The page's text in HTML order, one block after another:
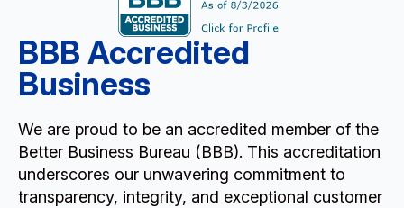
BBB Accredited
Business
We are proud to be an accredited member of the
Better Business Bureau (BBB). This accreditation
underscores our unwavering commitment to
transparency, integrity, and exceptional customer